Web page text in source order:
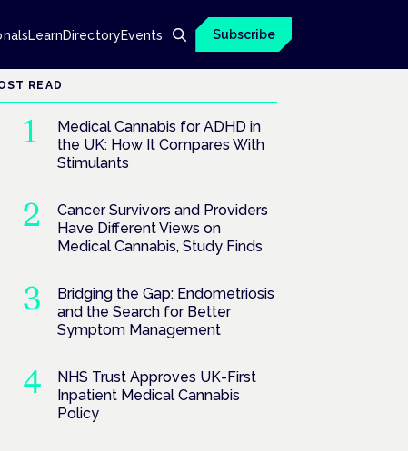
LearnDirectoryEvents Subscribe
READ
Medical Cannabis for ADHD in
the UK: How It Compares With
Stimulants
Cancer Survivors and Providers
Have Different Views on
Medical Cannabis, Study Finds
Bridging the Gap: Endometriosis
and the Search for Better
Symptom Management
NHS Trust Approves UK-First
Inpatient Medical Cannabis
Policy